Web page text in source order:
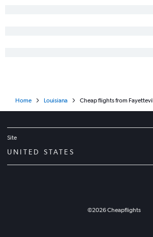
Concord to New Orleans flights
Home Louisiana Cheap flights from
Site
UNITED STATES
©2026Cheapflights